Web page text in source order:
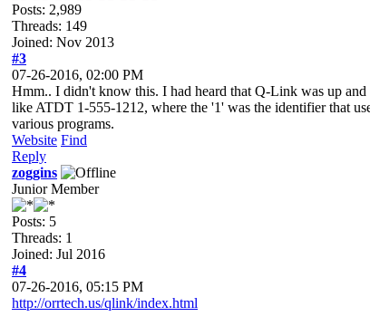
Posts: 2,989
Threads: 149
Joined: Nov 2013
#3
07-26-2016, 02:00 PM
Hmm.. I didn't know this. I had heard that Q-Link was up
like ATDT 1-555-1212, where the '1' was the identifier that
various programs.
Website Find
Reply
zoggins
Junior Member
Posts: 5
Threads: 1
Joined: Jul 2016
#4
07-26-2016, 05:15 PM
http://orrtech.us/qlink/index.html